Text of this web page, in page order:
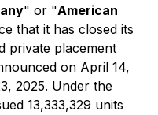
" or "American
that it has closed its
private placement
on April 14,
2025. Under the
13,333,329 units